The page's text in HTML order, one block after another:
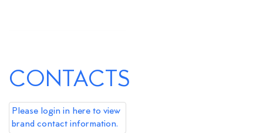
CONTACTS
Please login in here to view
brand contact information.